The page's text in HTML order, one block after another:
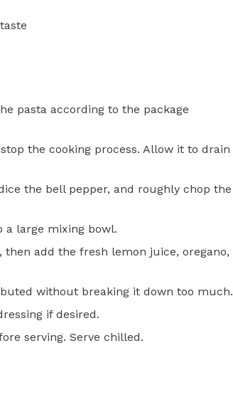
pasta according to the package
the cooking process. Allow it to drain
the bell pepper, and roughly chop the
a large mixing bowl.
add the fresh lemon juice, oregano,
without breaking it down too much.
if desired.
serving. Serve chilled.